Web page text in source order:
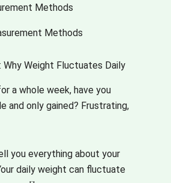
Methods
Why Weight Fluctuates Daily
a whole week, have you
and only gained? Frustrating,
you everything about your
daily weight can fluctuate